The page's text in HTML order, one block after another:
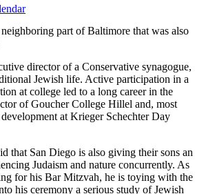
part of Baltimore that was also
director of a Conservative synagogue,
Jewish life. Active participation in a
at college led to a long career in the
of Goucher College Hillel and, most
at Krieger Schechter Day
that San Diego is also giving their sons an
Judaism and nature concurrently. As
for his Bar Mitzvah, he is toying with the
his ceremony a serious study of Jewish